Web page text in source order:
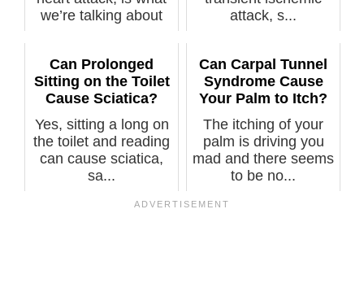
we’re talking about
attack, s...
Can Prolonged
Sitting on the Toilet
Cause Sciatica?
Yes, sitting a long on
the toilet and reading
can cause sciatica,
sa...
Can Carpal Tunnel
Syndrome Cause
Your Palm to Itch?
The itching of your
palm is driving you
mad and there seems
to be no...